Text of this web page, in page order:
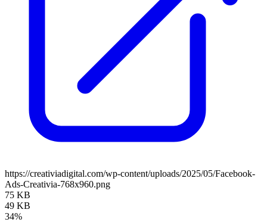
https://creativiadigital.com/wp-content/uploads/2025/05/Facebook-
Ads-Creativia-768x960.png
75 KB
49 KB
34%